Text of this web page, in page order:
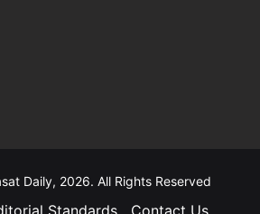
Daily, 2026. All Rights Reserved
Standards Contact Us